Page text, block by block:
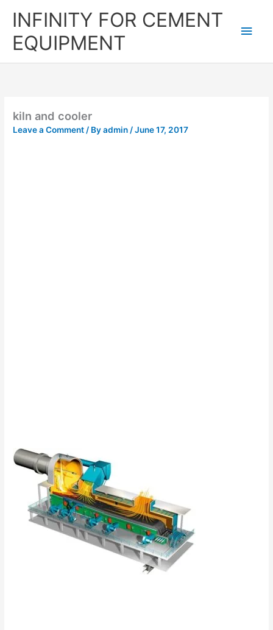
INFINITY FOR CEMENT
EQUIPMENT
kiln and cooler
Leave a Comment/ Byadmin/June 17, 2017